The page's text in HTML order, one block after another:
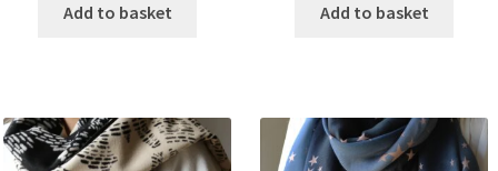
Add to basket Add to basket